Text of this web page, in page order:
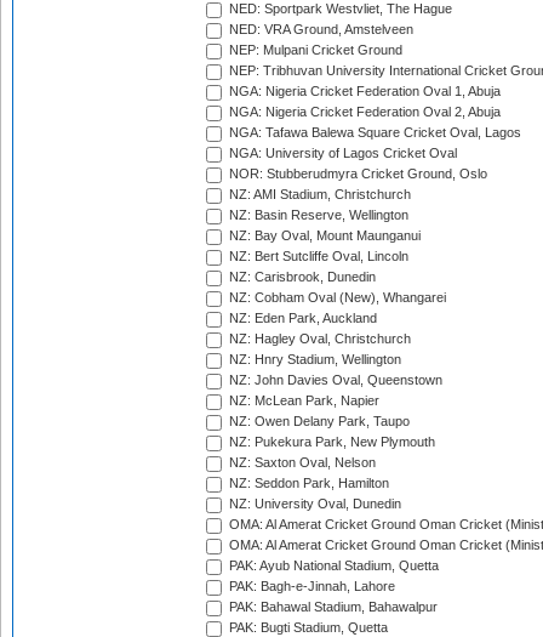
NED: Sportpark Westvliet, The Hague
NED: VRA Ground, Amstelveen
NEP: Mulpani Cricket Ground
NEP: Tribhuvan University International Cricket
NGA: Nigeria Cricket Federation Oval 1, Abuja
NGA: Nigeria Cricket Federation Oval 2, Abuja
NGA: Tafawa Balewa Square Cricket Oval, Lagos
NGA: University of Lagos Cricket Oval
NOR: Stubberudmyra Cricket Ground, Oslo
NZ: AMI Stadium, Christchurch
NZ: Basin Reserve, Wellington
NZ: Bay Oval, Mount Maunganui
NZ: Bert Sutcliffe Oval, Lincoln
NZ: Carisbrook, Dunedin
NZ: Cobham Oval (New), Whangarei
NZ: Eden Park, Auckland
NZ: Hagley Oval, Christchurch
NZ: Hnry Stadium, Wellington
NZ: John Davies Oval, Queenstown
NZ: McLean Park, Napier
NZ: Owen Delany Park, Taupo
NZ: Pukekura Park, New Plymouth
NZ: Saxton Oval, Nelson
NZ: Seddon Park, Hamilton
NZ: University Oval, Dunedin
OMA: Al Amerat Cricket Ground Oman Cricket
OMA: Al Amerat Cricket Ground Oman Cricket
PAK: Ayub National Stadium, Quetta
PAK: Bagh-e-Jinnah, Lahore
PAK: Bahawal Stadium, Bahawalpur
PAK: Bugti Stadium, Quetta